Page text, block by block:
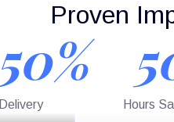
Proven
Hours